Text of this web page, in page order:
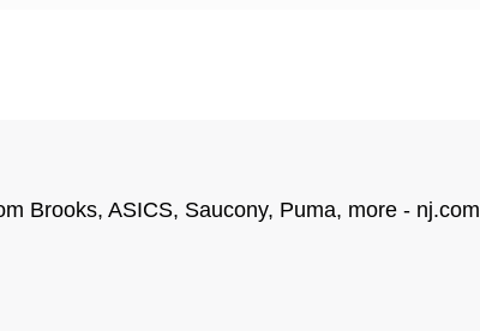
Brooks, ASICS, Saucony, Puma, more - nj.com